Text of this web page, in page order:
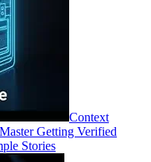
Context
Getting Verified
Stories